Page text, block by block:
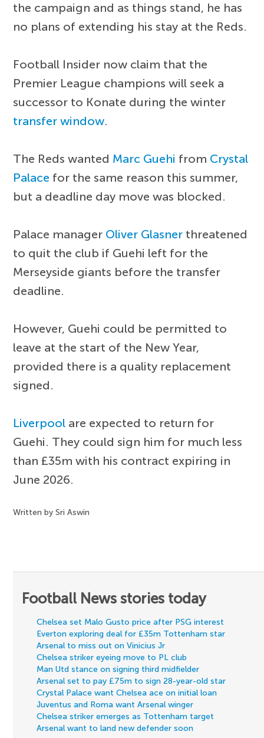
the campaign and as things stand, he has
no plans of extending his stay at the Reds.
Football Insider now claim that the
Premier League champions will seek a
successor to Konate during the winter
transfer window.
The Reds wanted Marc Guehi from Crystal
Palace for the same reason this summer,
but a deadline day move was blocked.
Palace manager Oliver Glasner threatened
to quit the club if Guehi left for the
Merseyside giants before the transfer
deadline.
However, Guehi could be permitted to
leave at the start of the New Year,
provided there is a quality replacement
signed.
Liverpool are expected to return for
Guehi. They could sign him for much less
than £35m with his contract expiring in
June 2026.
Written by Sri Aswin
Football News stories today
Chelsea set Malo Gusto price after PSG interest
Everton exploring deal for £35m Tottenham star
Arsenal to miss out on Vinicius Jr
Chelsea striker eyeing move to PL club
Man Utd stance on signing third midfielder
Arsenal set to pay £75m to sign 28-year-old star
Crystal Palace want Chelsea ace on initial loan
Juventus and Roma want Arsenal winger
Chelsea striker emerges as Tottenham target
Arsenal want to land new defender soon